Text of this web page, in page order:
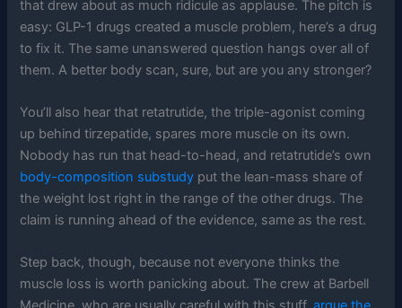
that drew about as much ridicule as applause. The pitch is
easy: GLP-1 drugs created a muscle problem, here’s a drug
to fix it. The same unanswered question hangs over all of
them. A better body scan, sure, but are you any stronger?
You’ll also hear that retatrutide, the triple-agonist coming
up behind tirzepatide, spares more muscle on its own.
Nobody has run that head-to-head, and retatrutide’s own
body-composition substudy put the lean-mass share of
the weight lost right in the range of the other drugs. The
claim is running ahead of the evidence, same as the rest.
Step back, though, because not everyone thinks the
muscle loss is worth panicking about. The crew at Barbell